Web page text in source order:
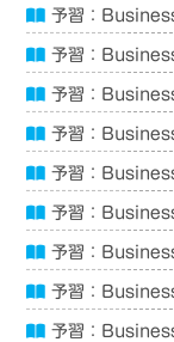
予習：
予習：
予習：
予習：
予習：
予習：
予習：
予習：
予習：